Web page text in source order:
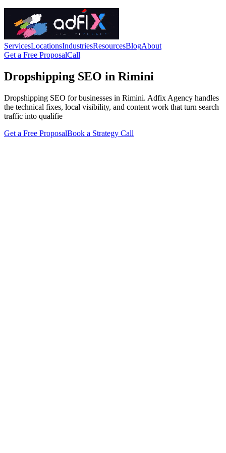
ServicesLocationsIndustriesResourcesBlogAbout
Get a Free ProposalCall
Dropshipping SEO in Rimini
Dropshipping SEO for businesses in Rimini. Adfix Agency handles
the technical fixes, local visibility, and content work that turn search
traffic into qualifie
Get a Free ProposalBook a Strategy Call